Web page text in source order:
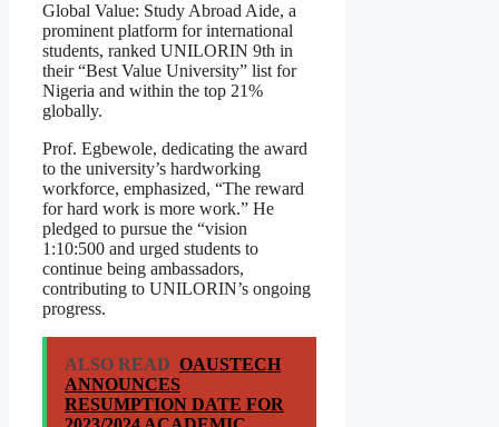
Global Value: Study Abroad Aide, a
prominent platform for international
students, ranked UNILORIN 9th in
their “Best Value University” list for
Nigeria and within the top 21%
globally.
Prof. Egbewole, dedicating the award
to the university’s hardworking
workforce, emphasized, “The reward
for hard work is more work.” He
pledged to pursue the “vision
1:10:500 and urged students to
continue being ambassadors,
contributing to UNILORIN’s ongoing
progress.
ALSO READ OAUSTECH
ANNOUNCES
RESUMPTION DATE FOR